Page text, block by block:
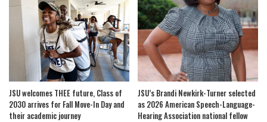
JSU welcomes THEE future, Class of
2030 arrives for Fall Move-In Day and
their academic journey
JSU’s Brandi Newkirk-Turner selected
as 2026 American Speech-Language-
Hearing Association national fellow